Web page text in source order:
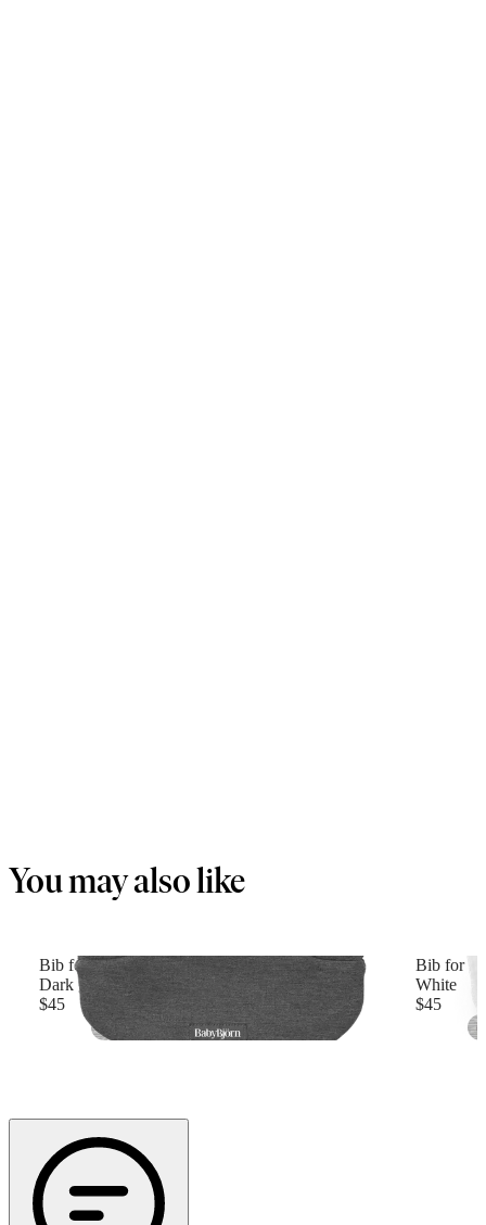
You may also like
Bib for Baby Carrier Harmony
Dark grey
$45
Bib for
White
$45